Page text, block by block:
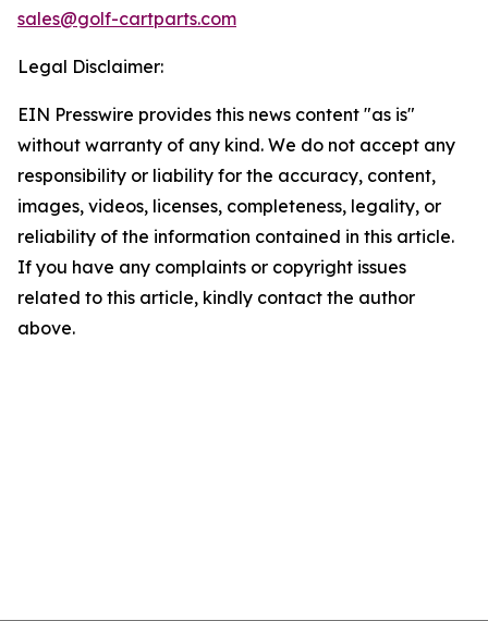
sales@golf-cartparts.com
Legal Disclaimer:
EIN Presswire provides this news content "as is"
without warranty of any kind. We do not accept any
responsibility or liability for the accuracy, content,
images, videos, licenses, completeness, legality, or
reliability of the information contained in this article.
If you have any complaints or copyright issues
related to this article, kindly contact the author
above.